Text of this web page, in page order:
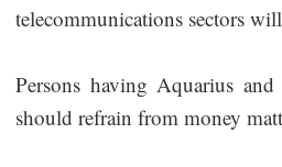
telecommunications sectors
Persons having Aquarius
should refrain from money